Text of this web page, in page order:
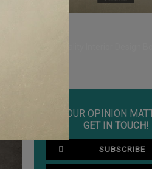
YOUR OPINION
GET IN TOUCH!
SUBSCRIBE